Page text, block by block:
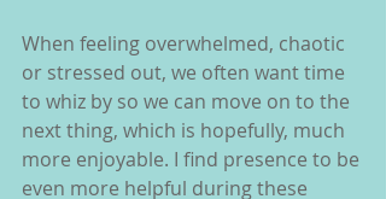
When feeling overwhelmed, chaotic
or stressed out, we often want time
to whiz by so we can move on to the
next thing, which is hopefully, much
more enjoyable. I find presence to be
even more helpful during these